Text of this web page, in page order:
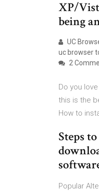
XP/
being
UC
uc browser
2
Do you
this is the
How to
Steps
Popular